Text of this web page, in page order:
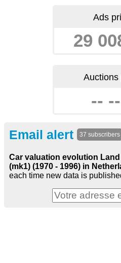
Ads
29
Auctions
--
Email alert 37 subscribers
Car valuation evolution
(mk1) (1970 - 1996) in
each time new data is